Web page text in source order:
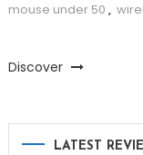
mouse under 50 ,
Discover
LATEST